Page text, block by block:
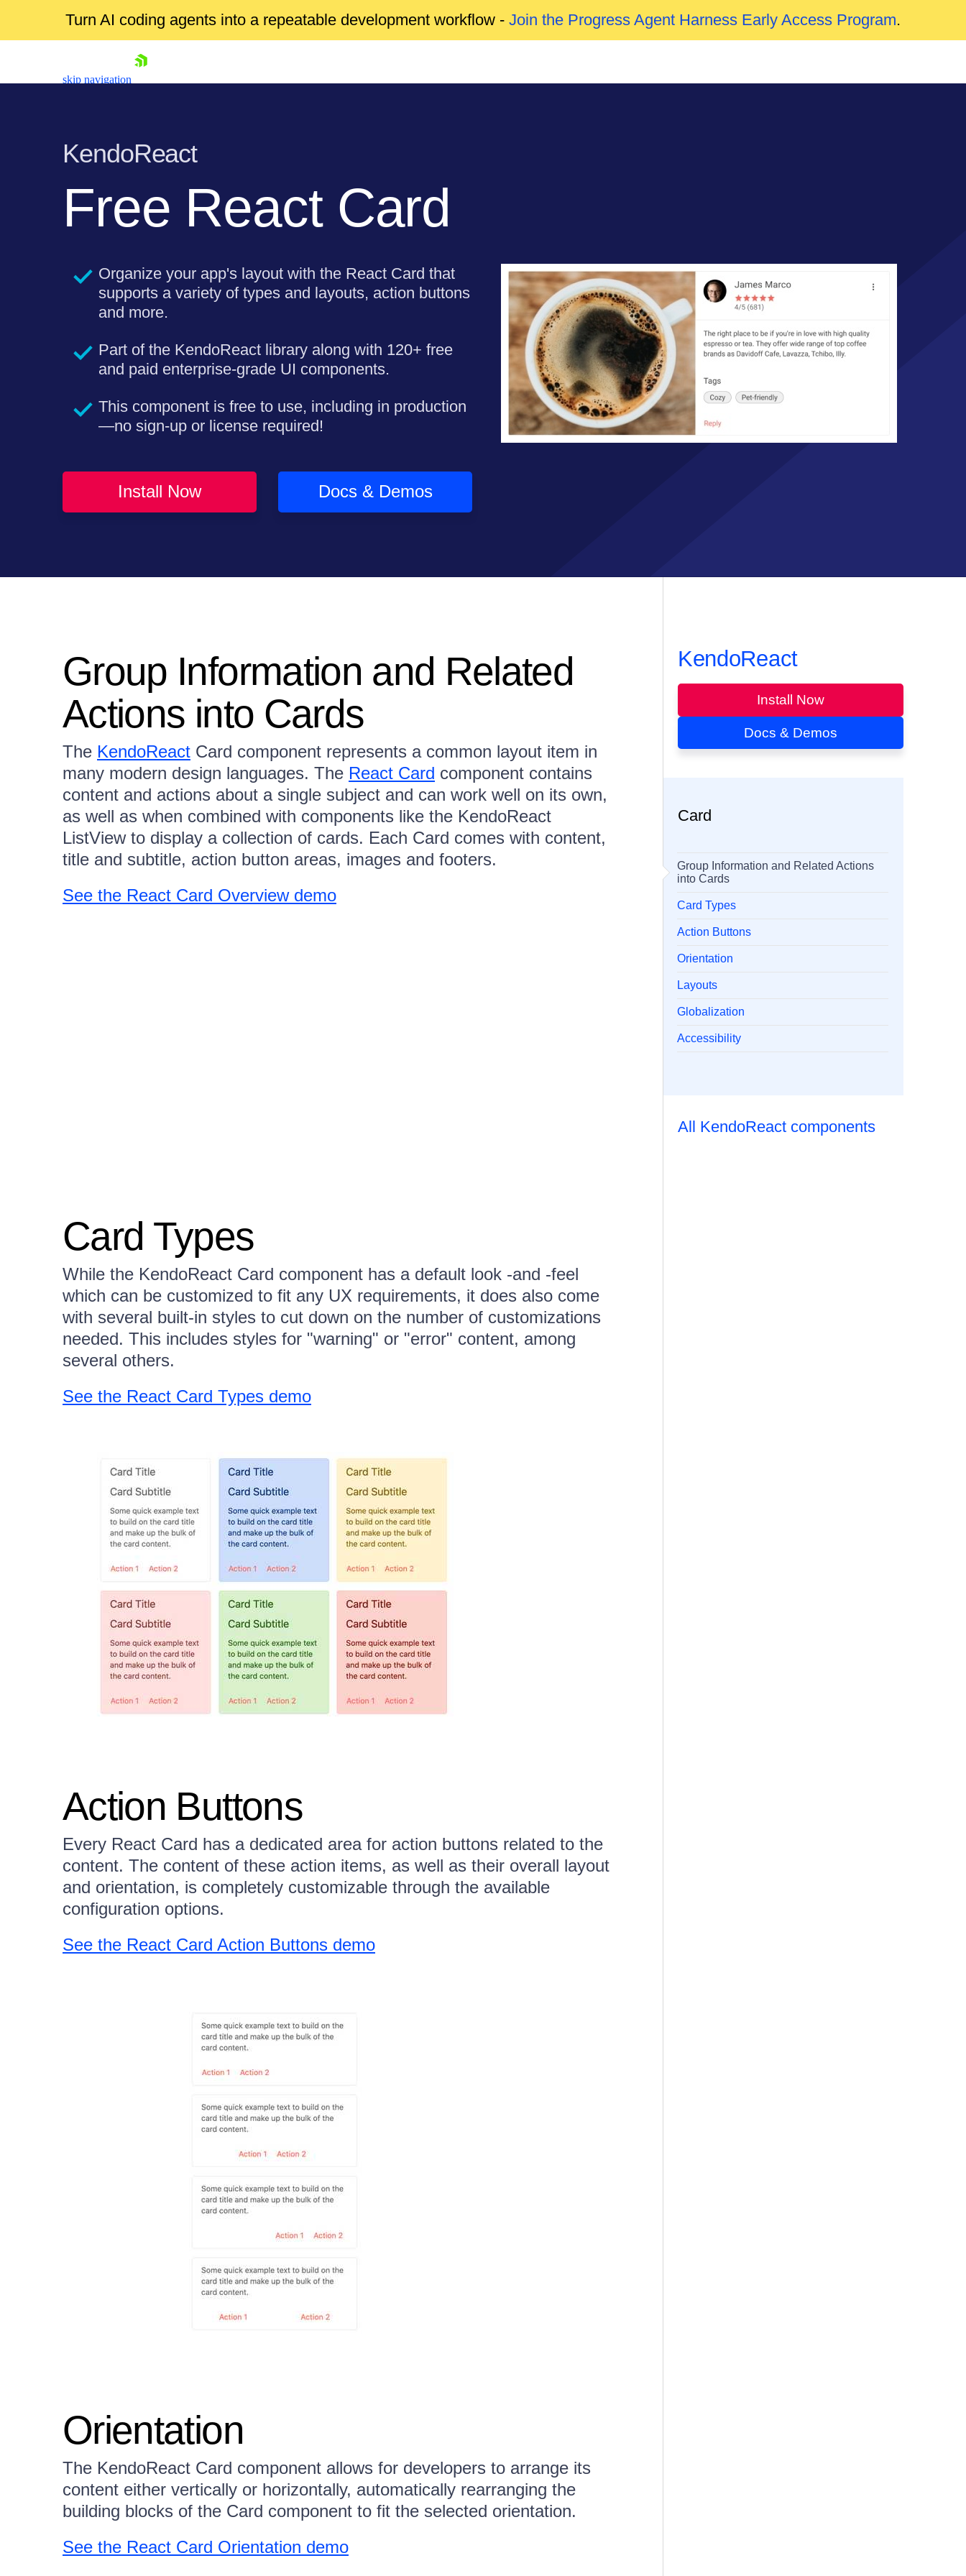
Turn AI coding agents into a repeatable development workflow - Join the Progress Agent Harness Early Access Program.
skip navigation
Shopping cart
Install Now
KendoReact
Free React Card
Organize your app's layout with the React Card that
supports a variety of types and layouts, action buttons
and more.
Part of the KendoReact library along with 120+ free
and paid enterprise-grade UI components.
This component is free to use, including in production
—no sign-up or license required!
Install Now Docs & Demos
Group Information and Related
Actions into Cards
The KendoReact Card component represents a common layout item in
many modern design languages. The React Card component contains
content and actions about a single subject and can work well on its own,
as well as when combined with components like the KendoReact
ListView to display a collection of cards. Each Card comes with content,
title and subtitle, action button areas, images and footers.
See the React Card Overview demo
Card Types
While the KendoReact Card component has a default look -and -feel
which can be customized to fit any UX requirements, it does also come
with several built-in styles to cut down on the number of customizations
needed. This includes styles for "warning" or "error" content, among
several others.
See the React Card Types demo
Action Buttons
Every React Card has a dedicated area for action buttons related to the
content. The content of these action items, as well as their overall layout
and orientation, is completely customizable through the available
configuration options.
See the React Card Action Buttons demo
Orientation
The KendoReact Card component allows for developers to arrange its
content either vertically or horizontally, automatically rearranging the
building blocks of the Card component to fit the selected orientation.
See the React Card Orientation demo
KendoReact
Install Now
Docs & Demos
Card
Group Information and Related Actions
into Cards
Card Types
Action Buttons
Orientation
Layouts
Globalization
Accessibility
All KendoReact components